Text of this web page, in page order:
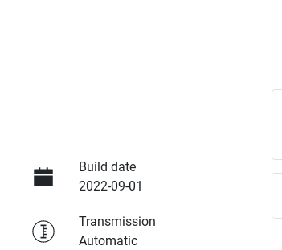
Build date
2022-09-01
Transmission
Automatic